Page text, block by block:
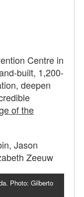
Centre in
built, 1,200-
deepen
of the
Jason
Zeeuw
Photo: Gilberto